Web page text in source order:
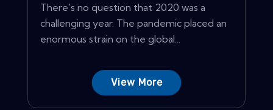
There's no question that 2020 was a
challenging year. The pandemic placed an
enormous strain on the global...
View More